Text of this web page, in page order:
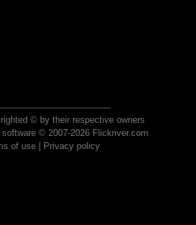
© by their respective owners
© 2007-2026 Flickriver.com
of use| Privacy policy